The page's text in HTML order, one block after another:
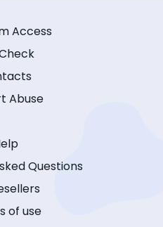
Access
Abuse
Questions
of use